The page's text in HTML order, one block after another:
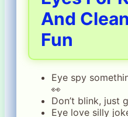
And Clean
Fun
Eye spy
👀
Don’t blink, just
Eye love silly